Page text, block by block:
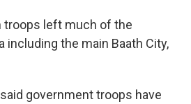
troops left much of the
including the main Baath City,
government troops have